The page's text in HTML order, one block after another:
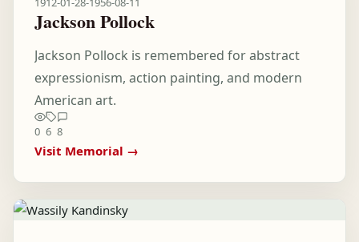
Jackson Pollock
Jackson Pollock is remembered for abstract
expressionism, action painting, and modern
American art.
0 6 8
Visit Memorial →